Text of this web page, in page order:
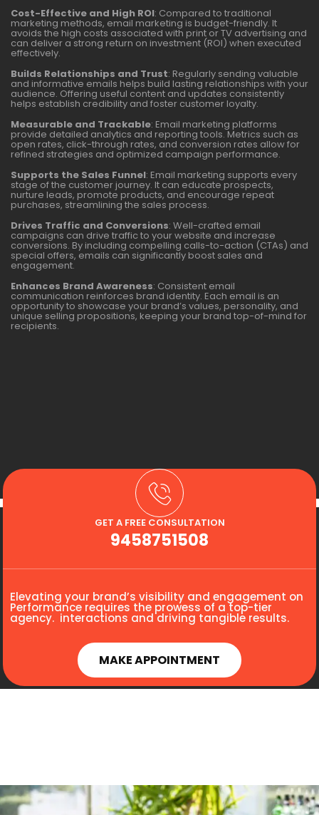
Cost-Effective and High ROI: Compared to traditional
marketing methods, email marketing is budget-friendly. It
avoids the high costs associated with print or TV advertising and
can deliver a strong return on investment (ROI) when executed
effectively.
Builds Relationships and Trust: Regularly sending valuable
and informative emails helps build lasting relationships with your
audience. Offering useful content and updates consistently
helps establish credibility and foster customer loyalty.
Measurable and Trackable: Email marketing platforms
provide detailed analytics and reporting tools. Metrics such as
open rates, click-through rates, and conversion rates allow for
refined strategies and optimized campaign performance.
Supports the Sales Funnel: Email marketing supports every
stage of the customer journey. It can educate prospects,
nurture leads, promote products, and encourage repeat
purchases, streamlining the sales process.
Drives Traffic and Conversions: Well-crafted email
campaigns can drive traffic to your website and increase
conversions. By including compelling calls-to-action (CTAs) and
special offers, emails can significantly boost sales and
engagement.
Enhances Brand Awareness: Consistent email
communication reinforces brand identity. Each email is an
opportunity to showcase your brand’s values, personality, and
unique selling propositions, keeping your brand top-of-mind for
recipients.
GET A FREE CONSULTATION
9458751508
Elevating your brand’s visibility and engagement on
Performance requires the prowess of a top-tier
agency. interactions and driving tangible results.
MAKE APPOINTMENT